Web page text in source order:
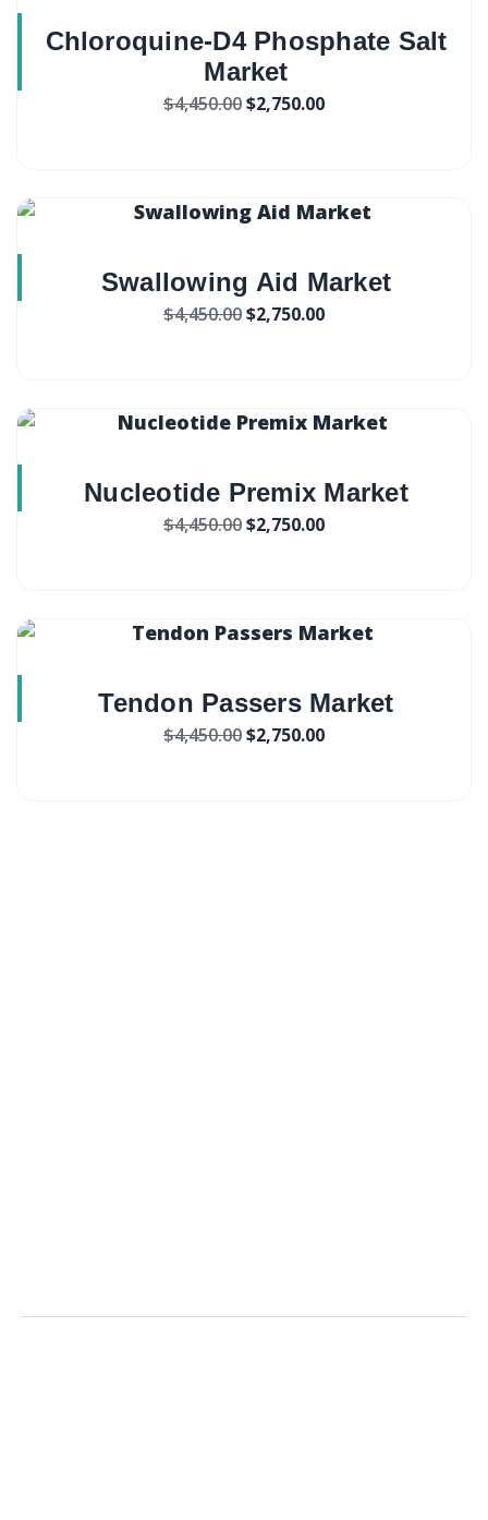
Chloroquine-D4 Phosphate Salt
Market
$4,450.00$2,750.00
Swallowing Aid Market
$4,450.00$2,750.00
Nucleotide Premix Market
$4,450.00$2,750.00
Tendon Passers Market
$4,450.00$2,750.00